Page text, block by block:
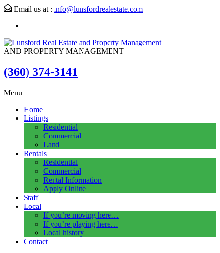
Email us at : info@lunsfordrealestate.com
AND PROPERTY MANAGEMENT
(360) 374-3141
Menu
Home
Listings
Residential
Commercial
Land
Rentals
Residential
Commercial
Rental Information
Apply Online
Staff
Local
If you’re moving here…
If you’re playing here…
Local history
Contact